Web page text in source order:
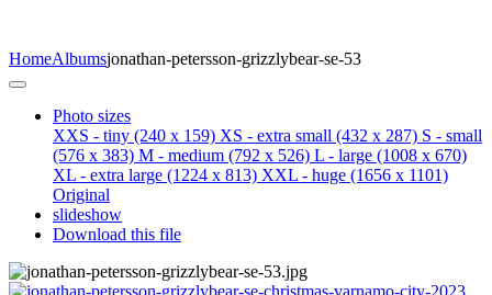
HomeAlbumsjonathan-petersson-grizzlybear-se-53
Photo sizes
XXS - tiny (240 x 159) XS - extra small (432 x 287) S - small
(576 x 383) M - medium (792 x 526) L - large (1008 x 670)
XL - extra large (1224 x 813) XXL - huge (1656 x 1101)
Original
slideshow
Download this file